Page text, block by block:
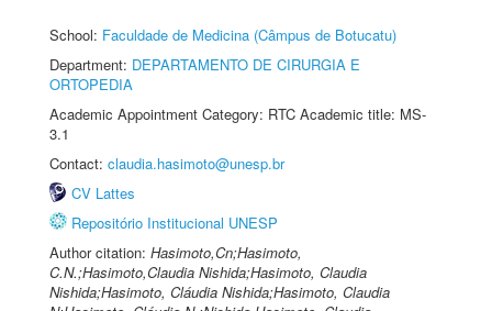
School: Faculdade de Medicina (Câmpus de Botucatu)
Department: DEPARTAMENTO DE CIRURGIA E
ORTOPEDIA
Academic Appointment Category: RTC Academic title: MS-
3.1
Contact: claudia.hasimoto@unesp.br
CV Lattes
Repositório Institucional UNESP
Author citation: Hasimoto,Cn;Hasimoto,
C.N.;Hasimoto,Claudia Nishida;Hasimoto, Claudia
Nishida;Hasimoto, Cláudia Nishida;Hasimoto, Claudia